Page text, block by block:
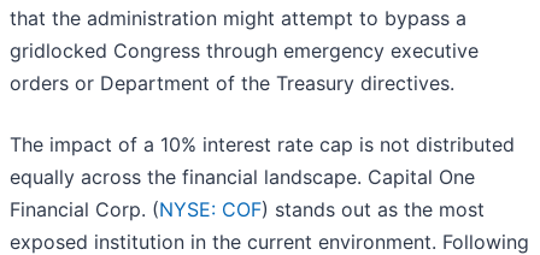
that the administration might attempt to bypass a
gridlocked Congress through emergency executive
orders or Department of the Treasury directives.
The impact of a 10% interest rate cap is not distributed
equally across the financial landscape. Capital One
Financial Corp. (NYSE: COF) stands out as the most
exposed institution in the current environment. Following